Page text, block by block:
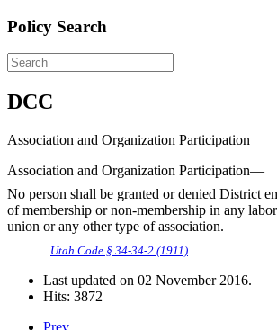
Policy Search
DCC
Association and Organization Participation
Association and Organization Participation—
No person shall be granted or denied District
of membership or non-membership in any
union or any other type of association.
Utah Code § 34-34-2 (1911)
Last updated on 02 November 2016.
Hits: 3872